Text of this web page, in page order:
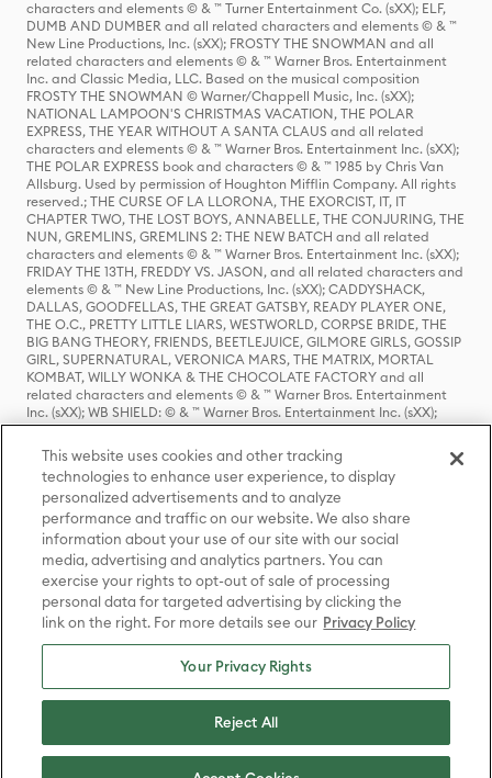
characters and elements © & ™ Turner Entertainment Co. (sXX); ELF,
DUMB AND DUMBER and all related characters and elements © & ™
New Line Productions, Inc. (sXX); FROSTY THE SNOWMAN and all
related characters and elements © & ™ Warner Bros. Entertainment
Inc. and Classic Media, LLC. Based on the musical composition
FROSTY THE SNOWMAN © Warner/Chappell Music, Inc. (sXX);
NATIONAL LAMPOON'S CHRISTMAS VACATION, THE POLAR
EXPRESS, THE YEAR WITHOUT A SANTA CLAUS and all related
characters and elements © & ™ Warner Bros. Entertainment Inc. (sXX);
THE POLAR EXPRESS book and characters © & ™ 1985 by Chris Van
Allsburg. Used by permission of Houghton Mifflin Company. All rights
reserved.; THE CURSE OF LA LLORONA, THE EXORCIST, IT, IT
CHAPTER TWO, THE LOST BOYS, ANNABELLE, THE CONJURING, THE
NUN, GREMLINS, GREMLINS 2: THE NEW BATCH and all related
characters and elements © & ™ Warner Bros. Entertainment Inc. (sXX);
FRIDAY THE 13TH, FREDDY VS. JASON, and all related characters and
elements © & ™ New Line Productions, Inc. (sXX); CADDYSHACK,
DALLAS, GOODFELLAS, THE GREAT GATSBY, READY PLAYER ONE,
THE O.C., PRETTY LITTLE LIARS, WESTWORLD, CORPSE BRIDE, THE
BIG BANG THEORY, FRIENDS, BEETLEJUICE, GILMORE GIRLS, GOSSIP
GIRL, SUPERNATURAL, VERONICA MARS, THE MATRIX, MORTAL
KOMBAT, WILLY WONKA & THE CHOCOLATE FACTORY and all
related characters and elements © & ™ Warner Bros. Entertainment
Inc. (sXX); WB SHIELD: © & ™ Warner Bros. Entertainment Inc. (sXX);
HOUSE OF THE DRAGON, GAME OF THRONES, and all related
characters and elements © & ™ Home Box Office, Inc. (sXX); CHILLING
ADVENTURES OF SABRINA, RIVERDALE © & ™ Warner Bros.
Entertainment Inc. Archie Comics and all related characters and
elements © & ™ Archie Comic Publications, Inc. Used with permission.
(sXX); SEINFELD and all related characters and elements © & ™ Castle
Rock Entertainment. (sXX); TED LASSO © & ™ Warner Bros.
Entertainment Inc. & Universal Television LLC (sXX); THE HOBBIT: AN
UNEXPECTED JOURNEY, THE HOBBIT: THE DESOLATION OF SMAUG,
THE HOBBIT: THE BATTLE OF THE FIVE ARMIES, THE LORD OF THE
RINGS: THE FELLOWSHIP OF THE RING, THE LORD OF THE RINGS: THE
TWO TOWERS, THE LORD OF THE RINGS: THE RETURN OF THE KING
and the names of the characters, items, events and places therein are
TM of The Saul Zaentz Company d/b/a Middle-earth Enterprises
under license to New Line Productions, Inc. (sXX), © Warner Bros.
Entertainment Inc. All rights reserved; WHERE THE WILD THINGS ARE
Entertainment Inc. (sXX); WIZARDING WORLD and all related
trademarks, characters, names, and indicia are © & ™ Warner Bros.
This website uses cookies and other tracking
technologies to enhance user experience, to display
personalized advertisements and to analyze
performance and traffic on our website. We also share
information about your use of our site with our social
media, advertising and analytics partners. You can
exercise your rights to opt-out of sale of processing
personal data for targeted advertising by clicking the
link on the right. For more details see our Privacy Policy
Your Privacy Rights
Reject All